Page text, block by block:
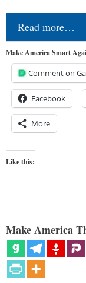
Read more…
Make America Smart
Comment on
Facebook
More
Like this:
Make America